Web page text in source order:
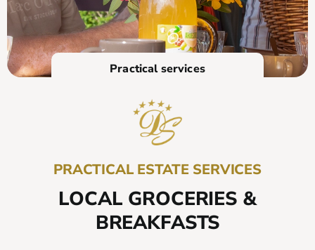
Practical services
PRACTICAL ESTATE SERVICES
LOCAL GROCERIES &
BREAKFASTS